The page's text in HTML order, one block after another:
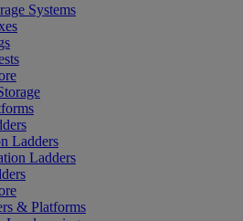
Systems
Ladders
Ladders
& Platforms